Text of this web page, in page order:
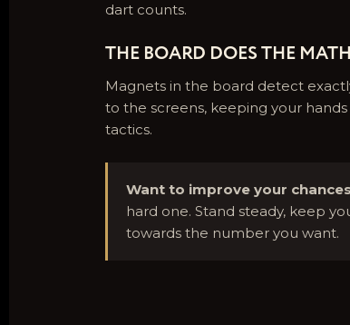
dart counts.
THE BOARD DOES THE
Magnets in the board detect
to the screens, keeping your
tactics.
Want to improve your
hard one. Stand steady, keep
towards the number you want.